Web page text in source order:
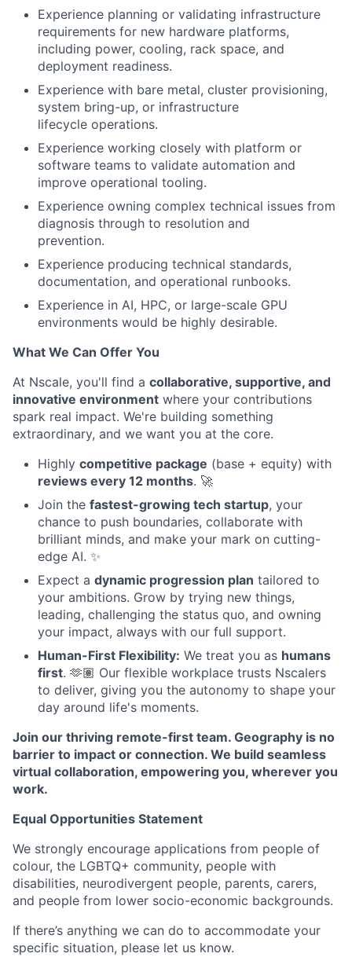
Experience planning or validating infrastructure
requirements for new hardware platforms,
including power, cooling, rack space, and
deployment readiness.
Experience with bare metal, cluster provisioning,
system bring-up, or infrastructure
lifecycle operations.
Experience working closely with platform or
software teams to validate automation and
improve operational tooling.
Experience owning complex technical issues from
diagnosis through to resolution and
prevention.
Experience producing technical standards,
documentation, and operational runbooks.
Experience in AI, HPC, or large-scale GPU
environments would be highly desirable.
What We Can Offer You
At Nscale, you'll find a collaborative, supportive, and
innovative environment where your contributions
spark real impact. We're building something
extraordinary, and we want you at the core.
Highly competitive package (base + equity) with
reviews every 12 months. 🚀
Join the fastest-growing tech startup, your
chance to push boundaries, collaborate with
brilliant minds, and make your mark on cutting-
edge AI. ✨
Expect a dynamic progression plan tailored to
your ambitions. Grow by trying new things,
leading, challenging the status quo, and owning
your impact, always with our full support.
Human-First Flexibility: We treat you as humans
first. 🫶🏽 Our flexible workplace trusts Nscalers
to deliver, giving you the autonomy to shape your
day around life's moments.
Join our thriving remote-first team. Geography is no
barrier to impact or connection. We build seamless
virtual collaboration, empowering you, wherever you
work.
Equal Opportunities Statement
We strongly encourage applications from people of
colour, the LGBTQ+ community, people with
disabilities, neurodivergent people, parents, carers,
and people from lower socio-economic backgrounds.
If there’s anything we can do to accommodate your
specific situation, please let us know.